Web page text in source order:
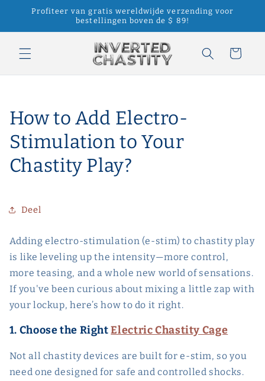
naar de
Profiteer van gratis wereldwijde verzending voor
bestellingen boven de $ 89!
Winkelwagen
How to Add Electro-
Stimulation to Your
Chastity Play?
Deel
Adding electro-stimulation (e-stim) to chastity play
is like leveling up the intensity—more control,
more teasing, and a whole new world of sensations.
If you've been curious about mixing a little zap with
your lockup, here’s how to do it right.
1. Choose the RightElectric Chastity Cage
Not all chastity devices are built for e-stim, so you
need one designed for safe and controlled shocks.